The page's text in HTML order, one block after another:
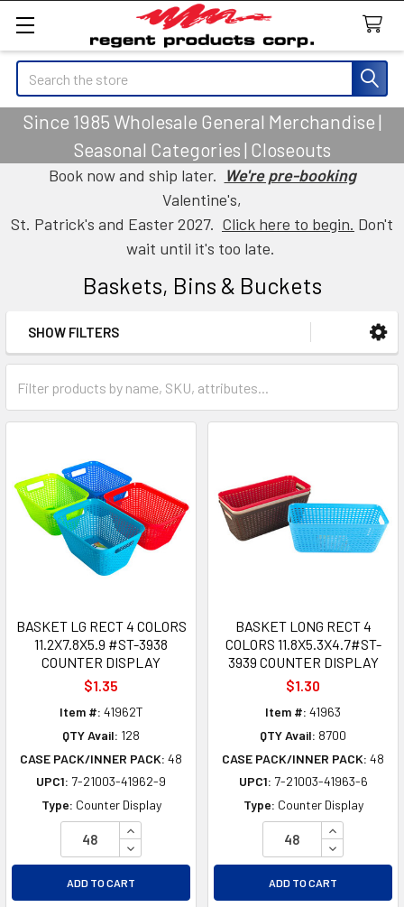
Search
Since 1985 Wholesale General Merchandise |
Seasonal Categories | Closeouts
Book now and ship later. We're pre-booking
Valentine's,
St. Patrick's and Easter 2027. Click here to begin. Don't
wait until it's too late.
Baskets, Bins & Buckets
Sidebar
SHOW FILTERS
BASKET LG RECT 4 COLORS
11.2X7.8X5.9 #ST-3938
COUNTER DISPLAY
$1.35
Item #: 41962T
QTY Avail: 128
CASE PACK/INNER PACK: 48
UPC1: 7-21003-41962-9
Type: Counter Display
INCREASE QUANTITY OF UNDEFINED
DECREASE QUANTITY OF UNDEFINED
ADD TO CART
BASKET LONG RECT 4
COLORS 11.8X5.3X4.7#ST-
3939 COUNTER DISPLAY
$1.30
Item #: 41963
QTY Avail: 8700
CASE PACK/INNER PACK: 48
UPC1: 7-21003-41963-6
Type: Counter Display
INCREASE
DECREASE
ADD TO CART